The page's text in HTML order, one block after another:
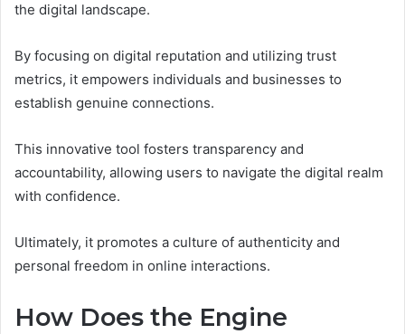
the digital landscape.
By focusing on digital reputation and utilizing trust
metrics, it empowers individuals and businesses to
establish genuine connections.
This innovative tool fosters transparency and
accountability, allowing users to navigate the digital realm
with confidence.
Ultimately, it promotes a culture of authenticity and
personal freedom in online interactions.
How Does the Engine